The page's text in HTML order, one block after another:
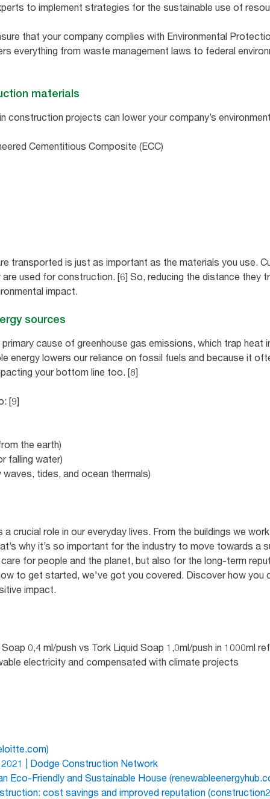
to implement strategies for the sustainable use of
that your company complies with Environmental
everything from waste management laws to federal
materials
construction projects can lower your company’s
Cementitious Composite (ECC)
transported is just as important as the materials you use.
used for construction. [6] So, reducing the distance they
impact.
sources
cause of greenhouse gas emissions, which trap heat
energy lowers our reliance on fossil fuels and because it
your bottom line too. [8]
[9]
the earth)
falling water)
tides, and ocean thermals)
crucial role in our everyday lives. From the buildings we
why it’s so important for the industry to move towards a
for people and the planet, but also for the long-term
to get started, we've got you covered. Discover how you
impact.
0,4 ml/push vs Tork Liquid Soap 1,0ml/push in 1000ml
electricity and compensated with climate projects
| Dodge Construction Network
Eco-Friendly and Sustainable House
cost savings and improved reputation